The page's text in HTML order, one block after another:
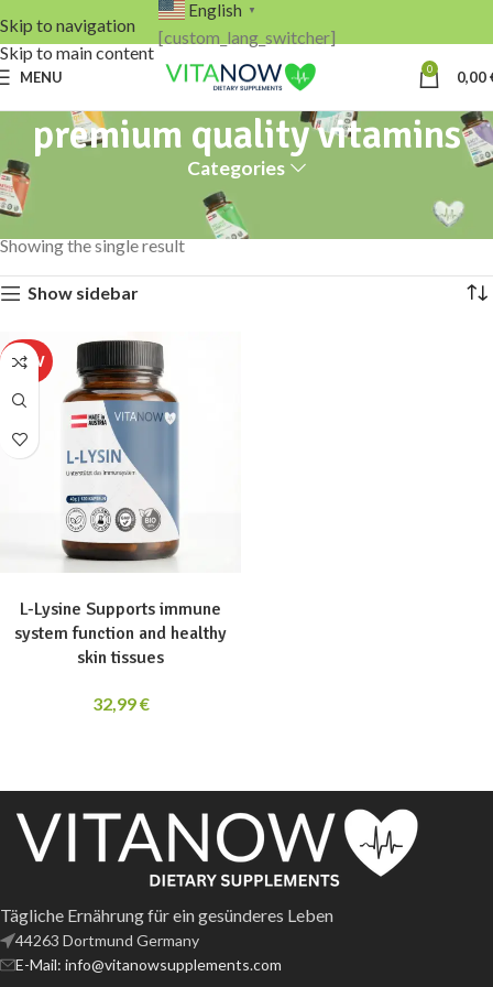
Skip to navigation
Skip to main content
English ▼
[custom_lang_switcher]
MENU 0 0,00
premium quality vitamins
Categories
Home
Products tagged “premium quality vitamins”
Showing the single result
Show sidebar
L-Lysine Supports immune
system function and healthy
skin tissues
32,99€
Tägliche Ernährung für ein gesünderes Leben
44263 Dortmund Germany
E-Mail: info@vitanowsupplements.com